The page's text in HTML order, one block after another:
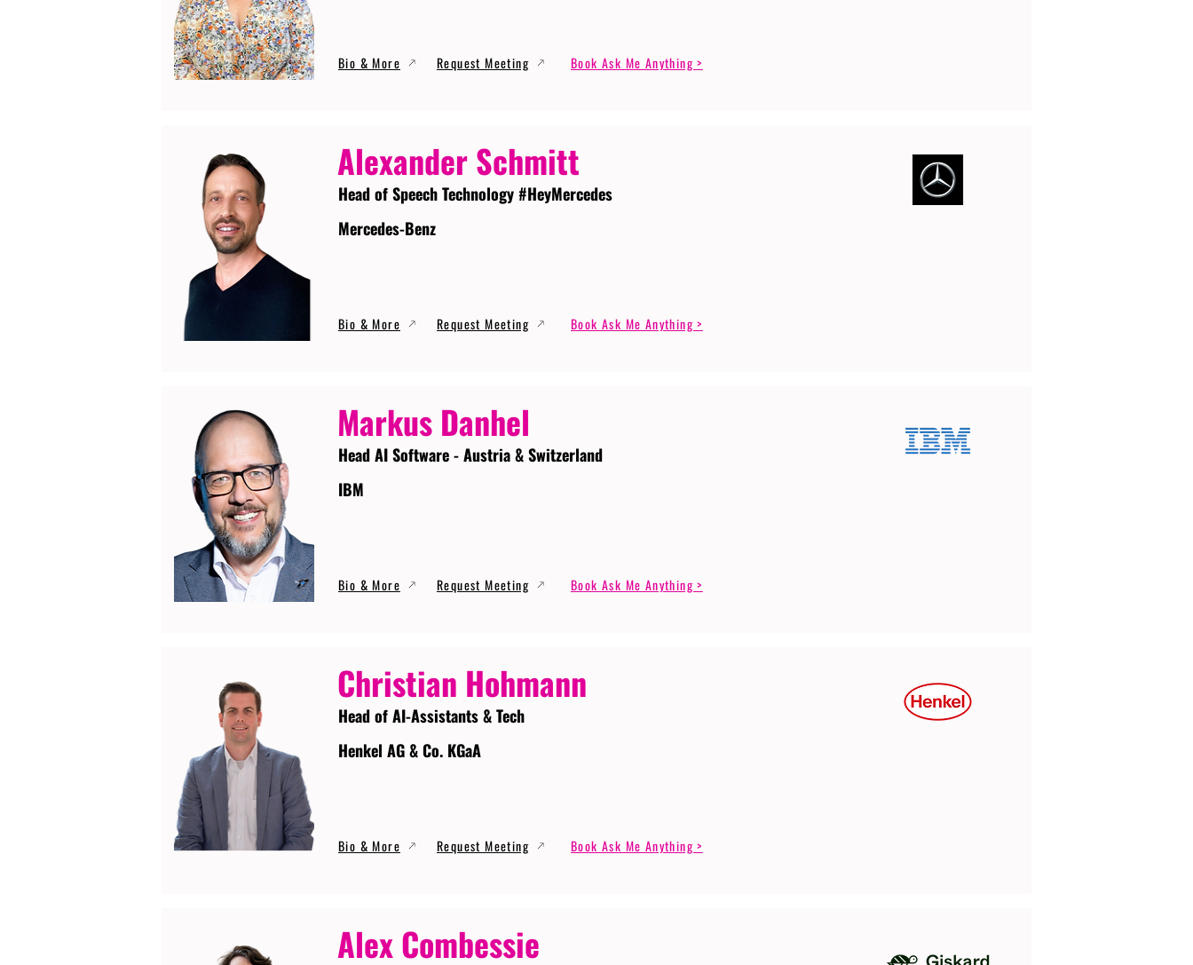
Bio & More Request Meeting Book Ask Me Anything >
Alexander Schmitt
Head of Speech Technology #HeyMercedes
Mercedes-Benz
Bio & More Request Meeting Book Ask Me Anything >
Markus Danhel
Head AI Software - Austria & Switzerland
IBM
Bio & More Request Meeting Book Ask Me Anything >
Christian Hohmann
Head of AI-Assistants & Tech
Henkel AG & Co. KGaA
Bio & More Request Meeting Book Ask Me Anything >
Alex Combessie